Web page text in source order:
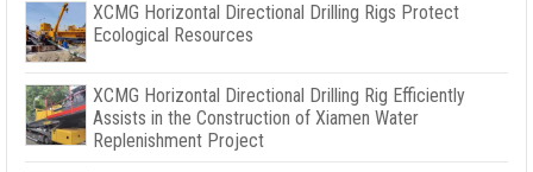
XCMG Horizontal Directional Drilling Rigs Protect
Ecological Resources
XCMG Horizontal Directional Drilling Rig Efficiently
Assists in the Construction of Xiamen Water
Replenishment Project